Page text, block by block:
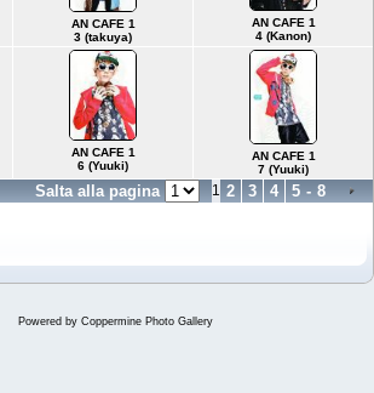
AN CAFE 1
3 (takuya)
AN CAFE 1
4 (Kanon)
AN CAFE 1
6 (Yuuki)
AN CAFE 1
7 (Yuuki)
Salta alla pagina 1 2 3 4 5 - 8
Powered by Coppermine Photo Gallery